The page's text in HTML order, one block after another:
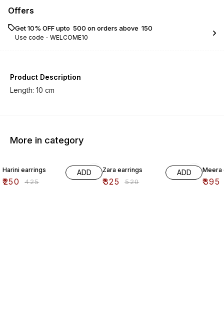
Offers
Get 10% OFF upto ₹ 500 on orders above ₹ 150
Use code - WELCOME10
Product Description
Length: 10 cm
More in category
Harini earrings
₹250 ₹425
ADD Zara earrings
₹325 ₹520
ADD Meera
₹395